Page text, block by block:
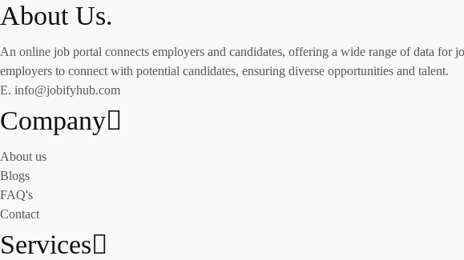
About Us.
An online job portal connects employers and candidates, offering a wide range of data for
employers to connect with potential candidates, ensuring diverse opportunities and talent.
E. info@jobifyhub.com
Company
About us
Blogs
FAQ's
Contact
Services